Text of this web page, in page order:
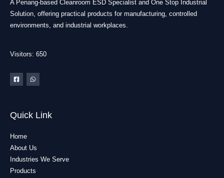
A Penang-based Cleanroom ESD Specialist and One Stop Industrial
Solution, offering practical products for manufacturing, controlled
environments, and industrial workplaces.
Visitors: 650
Quick Link
Home
About Us
Industries We Serve
Products